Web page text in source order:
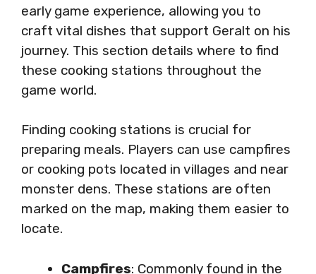
early game experience, allowing you to
craft vital dishes that support Geralt on his
journey. This section details where to find
these cooking stations throughout the
game world.
Finding cooking stations is crucial for
preparing meals. Players can use campfires
or cooking pots located in villages and near
monster dens. These stations are often
marked on the map, making them easier to
locate.
Campfires: Commonly found in the